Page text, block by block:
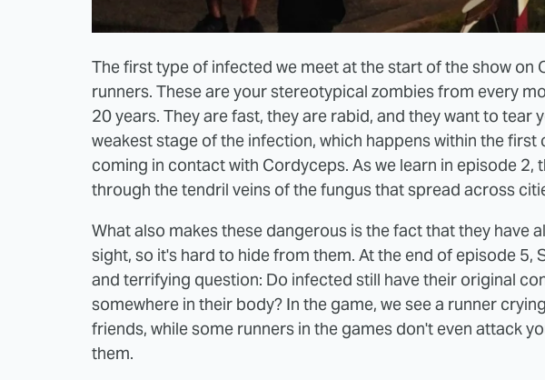
The first type of infected we meet at the start of the show on
runners. These are your stereotypical zombies from every
20 years. They are fast, they are rabid, and they want to tear
weakest stage of the infection, which happens within the
coming in contact with Cordyceps. As we learn in episode 2,
through the tendril veins of the fungus that spread across
What also makes these dangerous is the fact that they have
sight, so it's hard to hide from them. At the end of episode 5,
and terrifying question: Do infected still have their original
somewhere in their body? In the game, we see a runner
friends, while some runners in the games don't even attack
them.